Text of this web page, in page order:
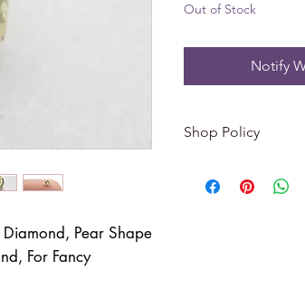
Pear Shape
For Fancy
Out of Stock
Notify
Shop Policy
-------------------------